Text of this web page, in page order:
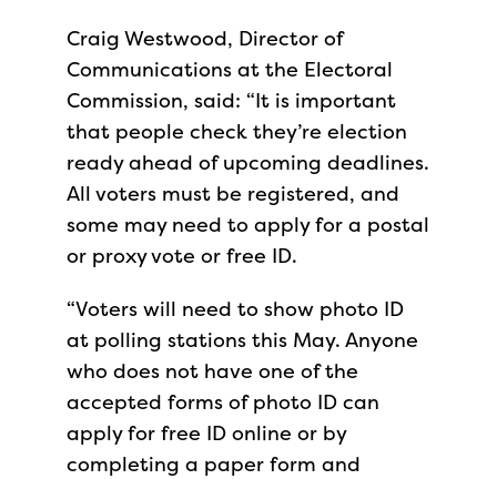
Craig Westwood, Director of
Communications at the Electoral
Commission, said: “It is important
that people check they’re election
ready ahead of upcoming deadlines.
All voters must be registered, and
some may need to apply for a postal
or proxy vote or free ID.
“Voters will need to show photo ID
at polling stations this May. Anyone
who does not have one of the
accepted forms of photo ID can
apply for free ID online or by
completing a paper form and